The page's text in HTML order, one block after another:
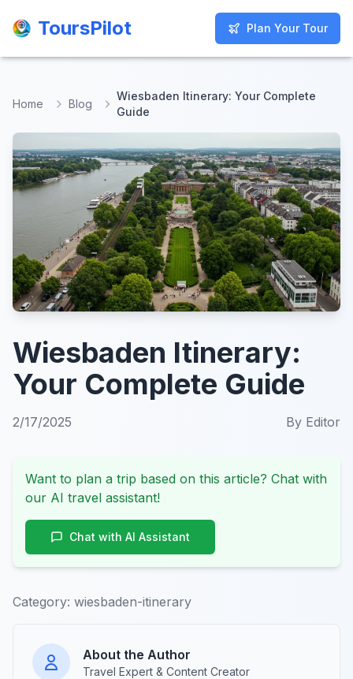
ToursPilot Plan Your Tour
ToursPilot Plan Your Tour
Home Blog
Wiesbaden Itinerary: Your Complete
Guide
Wiesbaden Itinerary:
Your Complete Guide
2/17/2025 By Editor
Want to plan a trip based on this article? Chat with
our AI travel assistant!
Chat with AI Assistant
Category: wiesbaden-itinerary
About the Author
Travel Expert & Content Creator